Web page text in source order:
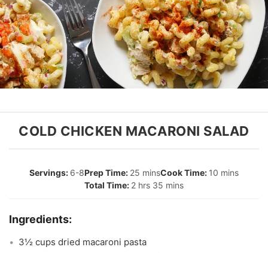
COLD CHICKEN MACARONI SALAD
6-8 25 mins
10 mins
2 hrs 35 mins
3½ cups dried macaroni pasta